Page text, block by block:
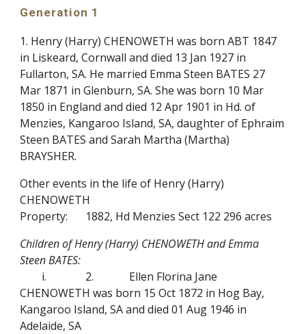
Generation 1
1. Henry (Harry) CHENOWETH was born ABT 1847
in Liskeard, Cornwall and died 13 Jan 1927 in
Fullarton, SA. He married Emma Steen BATES 27
Mar 1871 in Glenburn, SA. She was born 10 Mar
1850 in England and died 12 Apr 1901 in Hd. of
Menzies, Kangaroo Island, SA, daughter of Ephraim
Steen BATES and Sarah Martha (Martha)
BRAYSHER.
Other events in the life of Henry (Harry)
CHENOWETH
Property:
1882, Hd Menzies Sect 122 296 acres
Children of Henry (Harry) CHENOWETH and Emma
Steen BATES:
i.
2.
Ellen Florina Jane
CHENOWETH was born 15 Oct 1872 in Hog Bay,
Kangaroo Island, SA and died 01 Aug 1946 in
Adelaide, SA